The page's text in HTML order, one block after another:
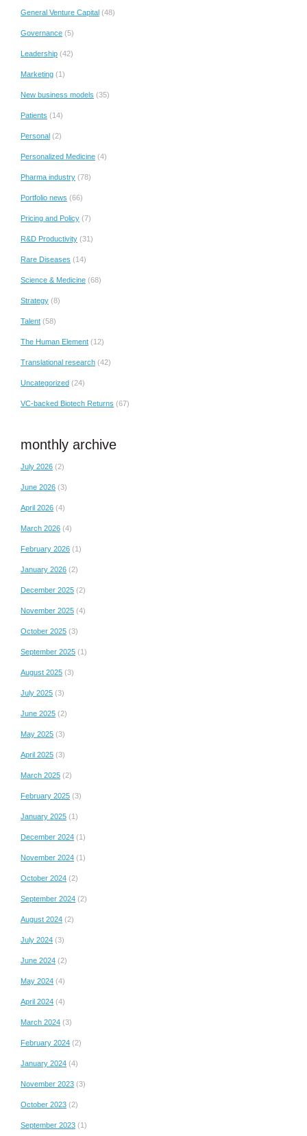
General Venture Capital (48)
Governance (5)
Leadership (42)
Marketing (1)
New business models (35)
Patients (14)
Personal (2)
Personalized Medicine (4)
Pharma industry (78)
Portfolio news (66)
Pricing and Policy (7)
R&D Productivity (31)
Rare Diseases (14)
Science & Medicine (68)
Strategy (8)
Talent (58)
The Human Element (12)
Translational research (42)
Uncategorized (24)
VC-backed Biotech Returns (67)
monthly archive
July 2026 (2)
June 2026 (3)
April 2026 (4)
March 2026 (4)
February 2026 (1)
January 2026 (2)
December 2025 (2)
November 2025 (4)
October 2025 (3)
September 2025 (1)
August 2025 (3)
July 2025 (3)
June 2025 (2)
May 2025 (3)
April 2025 (3)
March 2025 (2)
February 2025 (3)
January 2025 (1)
December 2024 (1)
November 2024 (1)
October 2024 (2)
September 2024 (2)
August 2024 (2)
July 2024 (3)
June 2024 (2)
May 2024 (4)
April 2024 (4)
March 2024 (3)
February 2024 (2)
January 2024 (4)
November 2023 (3)
October 2023 (2)
September 2023 (1)